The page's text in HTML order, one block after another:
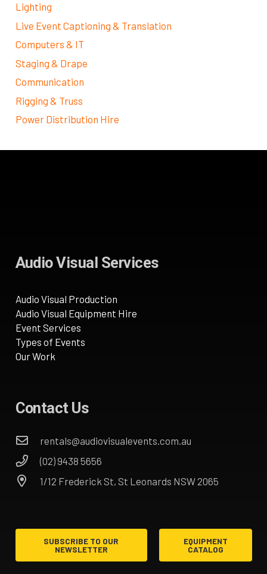
Lighting
Live Event Captioning & Translation
Computers & IT
Staging & Drape
Communication
Rigging & Truss
Power Distribution Hire
Audio Visual Services
Audio Visual Production
Audio Visual Equipment Hire
Event Services
Types of Events
Our Work
Contact Us
rentals@audiovisualevents.com.au
(02) 9438 5656
1/12 Frederick St, St Leonards NSW 2065
SUBSCRIBE TO OUR
NEWSLETTER
EQUIPMENT
CATALOG